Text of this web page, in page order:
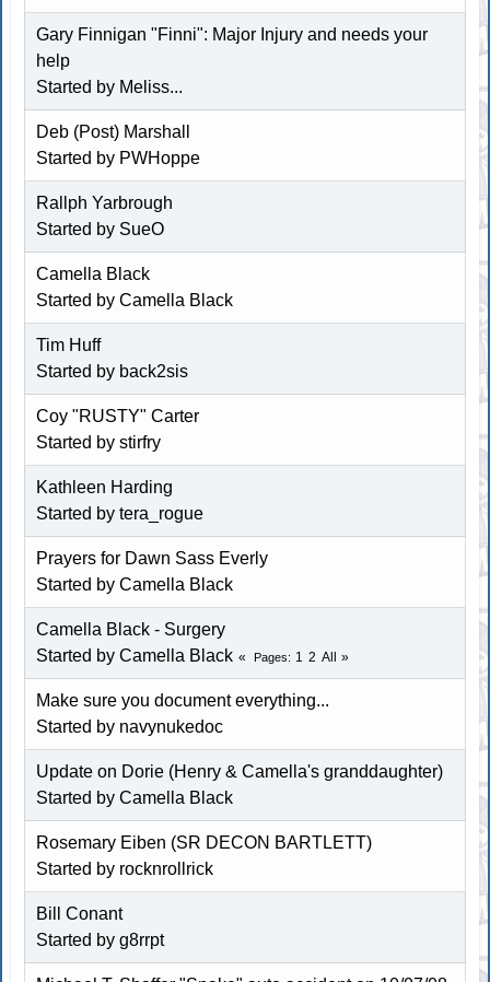
Gary Finnigan "Finni": Major Injury and needs your
help
Started by Meliss...
Deb (Post) Marshall
Started by PWHoppe
Rallph Yarbrough
Started by SueO
Camella Black
Started byCamella Black
Tim Huff
Started by back2sis
Coy "RUSTY" Carter
Started bystirfry
Kathleen Harding
Started by tera_rogue
Prayers for Dawn Sass Everly
Started byCamella Black
Camella Black - Surgery
Started byCamella Black Pages 1 2 All
Make sure you document everything...
Started by navynukedoc
Update on Dorie (Henry & Camella's granddaughter)
Started byCamella Black
Rosemary Eiben (SR DECON BARTLETT)
Started by rocknrollrick
Bill Conant
Started by g8rrpt